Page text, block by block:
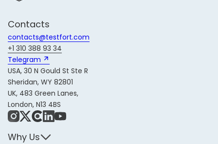
Contacts
contacts@testfort.com
+1 310 388 93 34
Telegram 
USA, 30 N Gould St Ste R
Sheridan, WY 82801
UK, 483 Green Lanes,
London, N13 4BS
Instagram
X Share IconLinkedIn
YouTube
Why Us